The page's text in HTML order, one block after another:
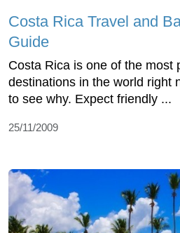
Costa Rica Travel and
Guide
Costa Rica is one of the most
destinations in the world right
to see why. Expect friendly ...
25/11/2009